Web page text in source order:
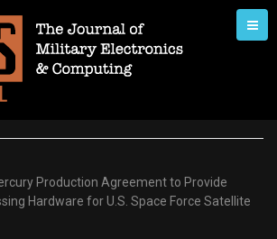
Production Agreement to Provide
Hardware for U.S. Space Force Satellite